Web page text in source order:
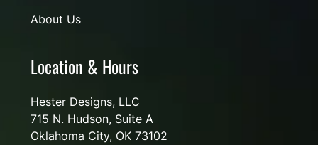
Location & Hours
Hester Designs, LLC
715 N. Hudson, Suite A
Oklahoma City, OK 73102
About Us